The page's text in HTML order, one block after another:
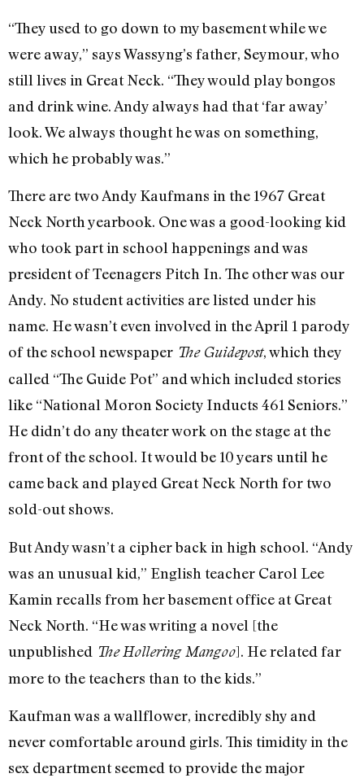
“They used to go down to my basement while we
were away,” says Wassyng’s father, Seymour, who
still lives in Great Neck. “They would play bongos
and drink wine. Andy always had that ‘far away’
look. We always thought he was on something,
which he probably was.”
There are two Andy Kaufmans in the 1967 Great
Neck North yearbook. One was a good-looking kid
who took part in school happenings and was
president of Teenagers Pitch In. The other was our
Andy. No student activities are listed under his
name. He wasn’t even involved in the April 1 parody
of the school newspaper The Guidepost, which they
called “The Guide Pot” and which included stories
like “National Moron Society Inducts 461 Seniors.”
He didn’t do any theater work on the stage at the
front of the school. It would be 10 years until he
came back and played Great Neck North for two
sold-out shows.
But Andy wasn’t a cipher back in high school. “Andy
was an unusual kid,” English teacher Carol Lee
Kamin recalls from her basement office at Great
Neck North. “He was writing a novel [the
unpublished The Hollering Mangoo]. He related far
more to the teachers than to the kids.”
Kaufman was a wallflower, incredibly shy and
never comfortable around girls. This timidity in the
sex department seemed to provide the major